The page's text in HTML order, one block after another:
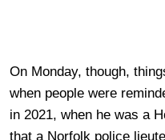
On Monday, though,
when people were
in 2021, when he was a
that a Norfolk police